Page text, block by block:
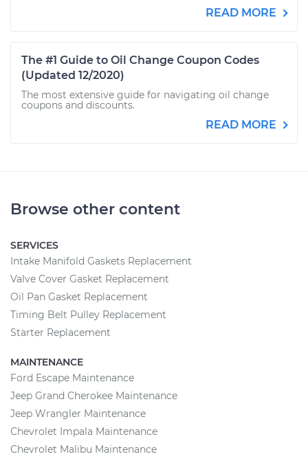
READ MORE
The #1 Guide to Oil Change Coupon Codes
(Updated 12/2020)
The most extensive guide for navigating oil change
coupons and discounts.
READ MORE
Browse other content
SERVICES
Intake Manifold Gaskets Replacement
Valve Cover Gasket Replacement
Oil Pan Gasket Replacement
Timing Belt Pulley Replacement
Starter Replacement
MAINTENANCE
Ford Escape Maintenance
Jeep Grand Cherokee Maintenance
Jeep Wrangler Maintenance
Chevrolet Impala Maintenance
Chevrolet Malibu Maintenance